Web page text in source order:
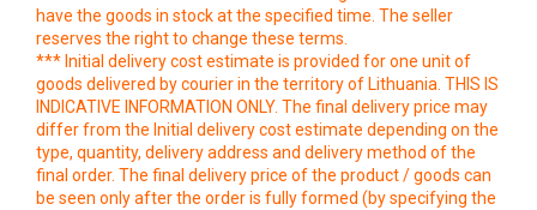
have the goods in stock at the specified time. The seller
reserves the right to change these terms.
*** Initial delivery cost estimate is provided for one unit of
goods delivered by courier in the territory of Lithuania. THIS IS
INDICATIVE INFORMATION ONLY. The final delivery price may
differ from the Initial delivery cost estimate depending on the
type, quantity, delivery address and delivery method of the
final order. The final delivery price of the product / goods can
be seen only after the order is fully formed (by specifying the